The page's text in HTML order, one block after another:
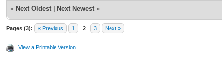
« Next Oldest Next Newest »
Pages (3): « Previous 1 2 3 Next »
View a Printable Version